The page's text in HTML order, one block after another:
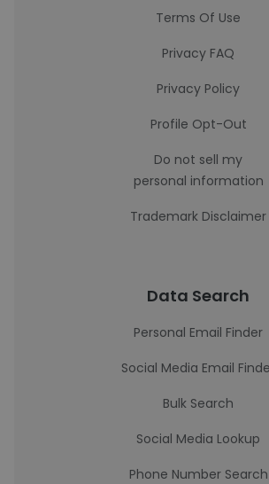
Terms Of Use
Privacy FAQ
Privacy Policy
Profile Opt-Out
Do not sell my
personal information
Trademark Disclaimer
Data Search
Personal Email Finder
Social Media Email
Bulk Search
Social Media Lookup
Phone Number Search